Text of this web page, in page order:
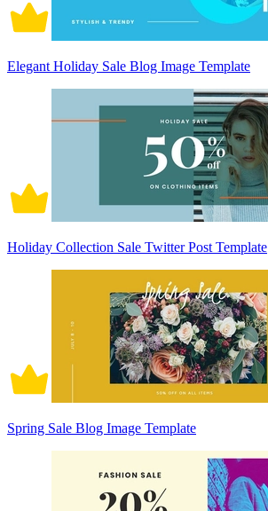
Elegant Holiday Sale Blog Image Template
Holiday Collection Sale Twitter Post Template
Spring Sale Blog Image Template